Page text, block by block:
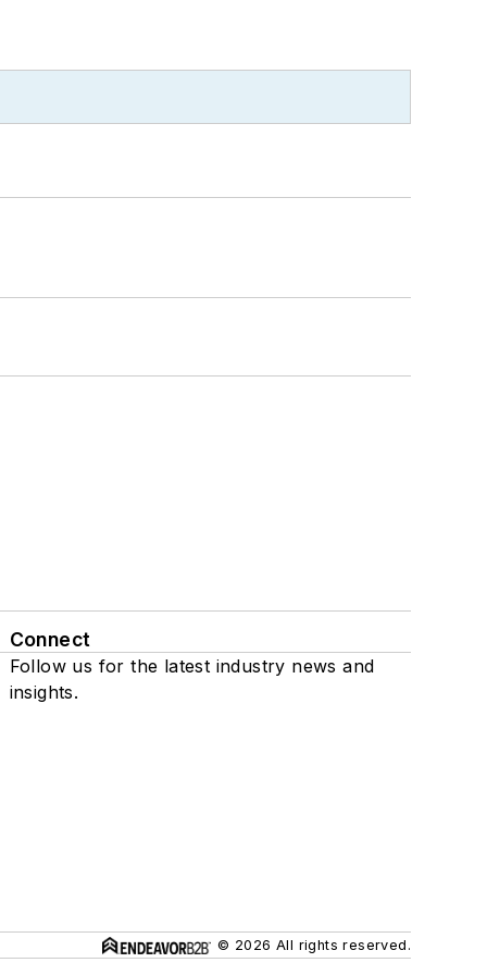
Connect
Follow us for the latest industry news and
insights.
© 2026 All rights reserved.